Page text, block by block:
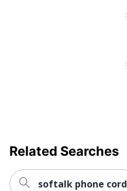
Related Searches
softalk phone cord